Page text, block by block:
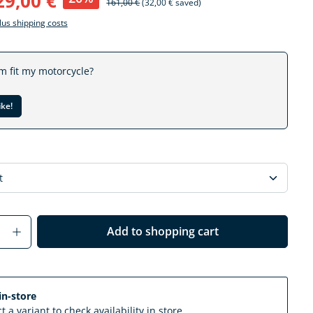
161,00 €(32,00 € saved)
shipping costs
fit my motorcycle?
Enter the desired amount or
Add to shopping cart
store